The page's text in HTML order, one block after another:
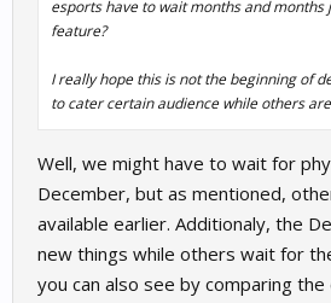
esports have to wait months and months
feature?
I really hope this is not the beginning of
to cater certain audience while others
Well, we might have to wait for
December, but as mentioned,
available earlier. Additionaly, the
new things while others wait for
you can also see by comparing